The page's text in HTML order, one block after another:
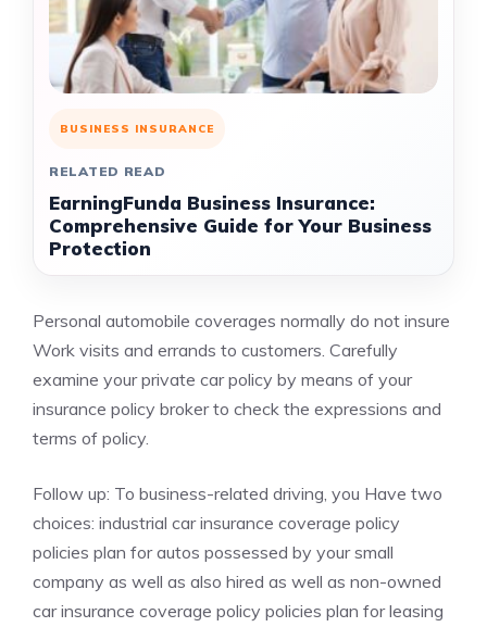
BUSINESS INSURANCE
RELATED READ
EarningFunda Business Insurance:
Comprehensive Guide for Your Business
Protection
Personal automobile coverages normally do not insure
Work visits and errands to customers. Carefully
examine your private car policy by means of your
insurance policy broker to check the expressions and
terms of policy.
Follow up: To business-related driving, you Have two
choices: industrial car insurance coverage policy
policies plan for autos possessed by your small
company as well as also hired as well as non-owned
car insurance coverage policy policies plan for leasing